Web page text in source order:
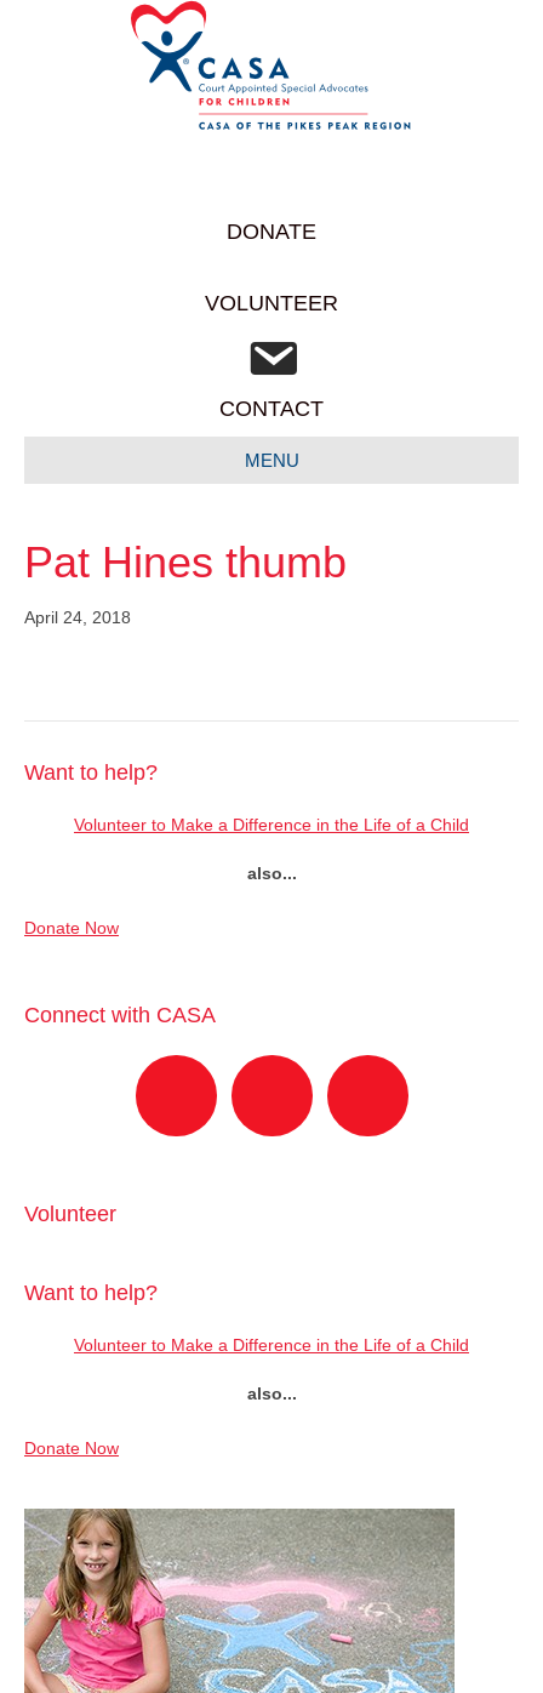
DONATE
VOLUNTEER
CONTACT
MENU
Pat Hines thumb
April 24, 2018
Want to help?
Volunteer to Make a Difference in the Life of a Child
also...
Donate Now
Connect with CASA
Volunteer
Want to help?
Volunteer to Make a Difference in the Life of a Child
also...
Donate Now